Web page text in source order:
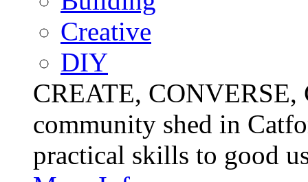
Creative
DIY
CREATE,
community shed in
practical skills to good